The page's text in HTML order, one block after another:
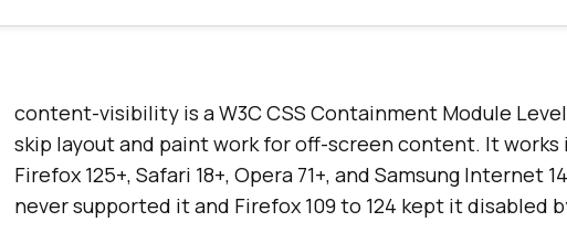
content-visibility is a W3C CSS Containment Module
skip layout and paint work for off-screen content. It works
Firefox 125+, Safari 18+, Opera 71+, and Samsung Internet
never supported it and Firefox 109 to 124 kept it disabled